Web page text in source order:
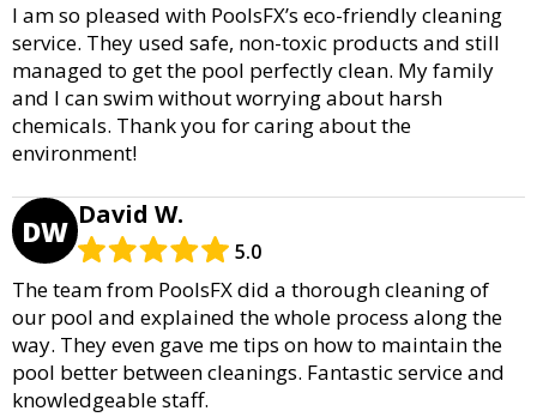
I am so pleased with PoolsFX’s eco-friendly cleaning
service. They used safe, non-toxic products and still
managed to get the pool perfectly clean. My family
and I can swim without worrying about harsh
chemicals. Thank you for caring about the
environment!
DW David W.
5.0
The team from PoolsFX did a thorough cleaning of
our pool and explained the whole process along the
way. They even gave me tips on how to maintain the
pool better between cleanings. Fantastic service and
knowledgeable staff.